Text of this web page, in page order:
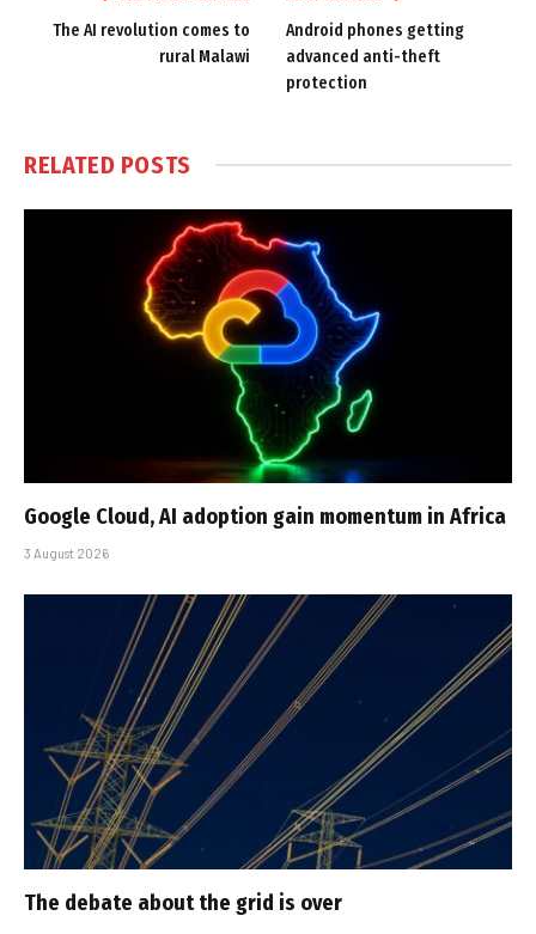
The AI revolution comes to
rural Malawi
Android phones getting
advanced anti-theft
protection
RELATED POSTS
Google Cloud, AI adoption gain momentum in Africa
3 August 2026
The debate about the grid is over